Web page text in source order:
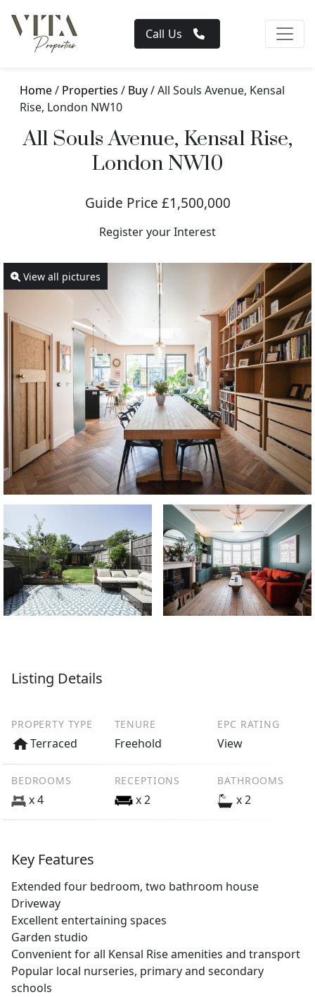
Call Us
Home/ Properties / Buy/ All Souls Avenue, Kensal
Rise, London NW10
All Souls Avenue, Kensal Rise,
London NW10
Guide Price £1,500,000
Register your Interest
View all pictures
Listing Details
PROPERTY TYPE
Terraced
TENURE
Freehold
EPC RATING
View
BEDROOMS
x 4
RECEPTIONS
x 2
BATHROOMS
x 2
Key Features
Extended four bedroom, two bathroom house
Driveway
Excellent entertaining spaces
Garden studio
Convenient for all Kensal Rise amenities and transport
Popular local nurseries, primary and secondary
schools